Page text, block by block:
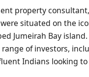
property
situated on the
Jumeirah Bay
of investors,
Indians looking